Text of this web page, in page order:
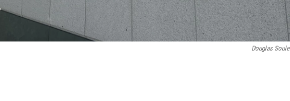
Douglas Soule